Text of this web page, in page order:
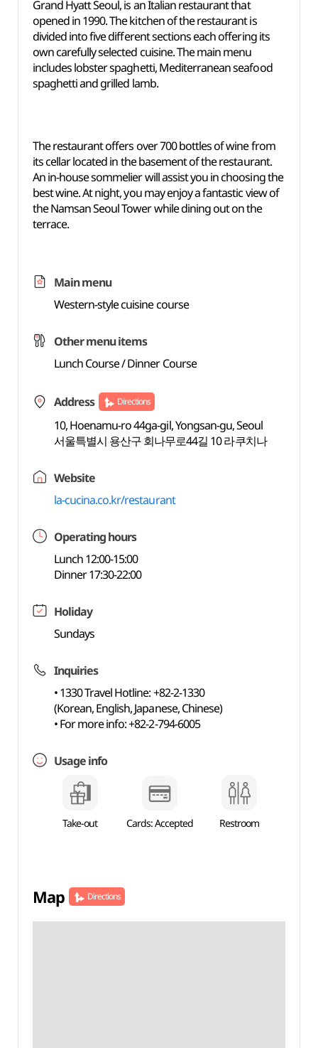
Grand Hyatt Seoul, is an Italian restaurant that
opened in 1990. The kitchen of the restaurant is
divided into five different sections each offering its
own carefully selected cuisine. The main menu
includes lobster spaghetti, Mediterranean seafood
spaghetti and grilled lamb.
The restaurant offers over 700 bottles of wine from
its cellar located in the basement of the restaurant.
An in-house sommelier will assist you in choosing the
best wine. At night, you may enjoy a fantastic view of
the Namsan Seoul Tower while dining out on the
terrace.
Main menu
Western-style cuisine course
Other menu items
Lunch Course / Dinner Course
Address Directions
10, Hoenamu-ro 44ga-gil, Yongsan-gu, Seoul
서울특별시 용산구 회나무로44길 10 라쿠치나
Website
la-cucina.co.kr/restaurant
Operating hours
Lunch 12:00-15:00
Dinner 17:30-22:00
Holiday
Sundays
Inquiries
• 1330 Travel Hotline: +82-2-1330
(Korean, English, Japanese, Chinese)
• For more info: +82-2-794-6005
Usage info
Take-out Cards: Accepted Restroom
Map Directions